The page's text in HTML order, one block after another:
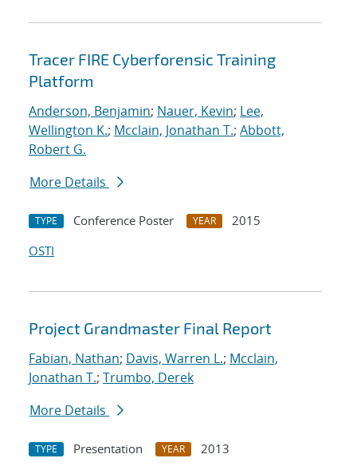
Tracer FIRE Cyberforensic Training
Platform
Anderson, Benjamin; Nauer, Kevin; Lee,
Wellington K.; Mcclain, Jonathan T.; Abbott,
Robert G.
More Details
TYPE Conference Poster YEAR
2015
OSTI
Project Grandmaster Final Report
Fabian, Nathan; Davis, Warren L.; Mcclain,
Jonathan T.; Trumbo, Derek
More Details
TYPE Presentation YEAR
2013